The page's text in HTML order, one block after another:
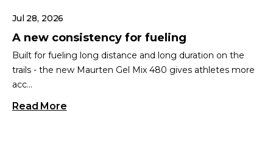
Jul 28, 2026
A new consistency for fueling
Built for fueling long distance and long duration on the
trails - the new Maurten Gel Mix 480 gives athletes more
acc...
Read More